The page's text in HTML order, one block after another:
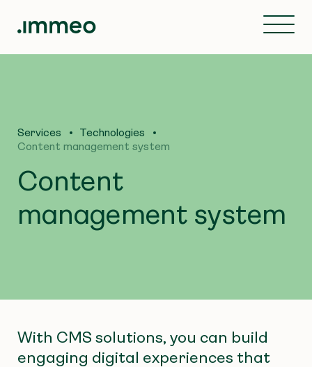
Services
Technologies
Content management system
Content
management system
With CMS solutions, you can build
engaging digital experiences that